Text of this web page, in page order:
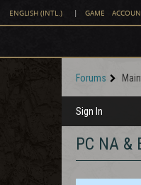
ENGLISH (INTL.) | GAME
Forums
Sign In
PC NA &